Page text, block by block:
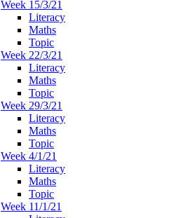
Week 15/3/21
Literacy
Maths
Topic
Week 22/3/21
Literacy
Maths
Topic
Week 29/3/21
Literacy
Maths
Topic
Week 4/1/21
Literacy
Maths
Topic
Week 11/1/21